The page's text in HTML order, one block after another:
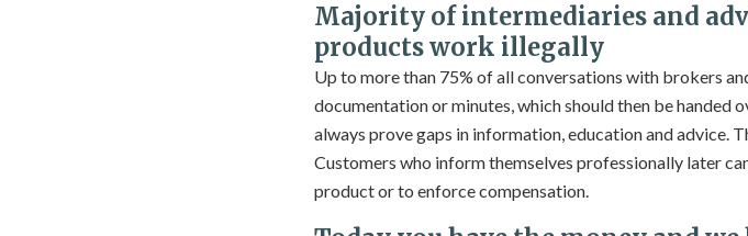
Majority of intermediaries and
products work illegally
Up to more than 75% of all conversations with brokers
documentation or minutes, which should then be handed
always prove gaps in information, education and advice.
Customers who inform themselves professionally later
product or to enforce compensation.